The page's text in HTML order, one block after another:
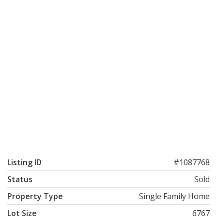
Listing ID
#1087768
Status
Sold
Property Type
Single Family Home
Lot Size
6767